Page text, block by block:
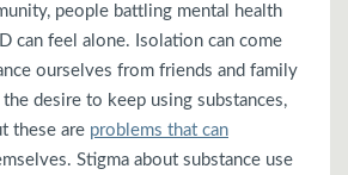
people battling mental health
can feel alone. Isolation can come
ourselves from friends and family
desire to keep using substances,
these are problems that can
Stigma about substance use